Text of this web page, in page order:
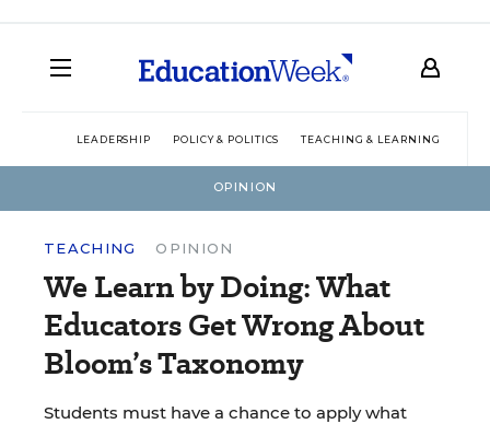
LEADERSHIP POLICY & POLITICS TEACHING & LEARNING
OPINION
TEACHING OPINION
We Learn by Doing: What
Educators Get Wrong About
Bloom’s Taxonomy
Students must have a chance to apply what